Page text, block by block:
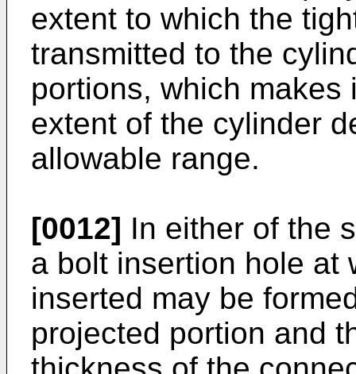
extent to which the
transmitted to the
portions, which
extent of the cylinder
allowable range.
[0012] In either of the
a bolt insertion hole at
inserted may be
projected portion and